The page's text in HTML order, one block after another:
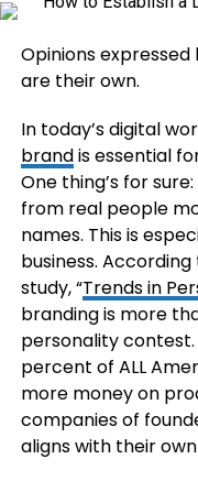
Opinions
are their own.
In today’s digital
brandis essential
One thing’s for
from real people
names. This is
business.
study, “Trends in
branding is more
personality
percent of ALL
more money on
companies of
aligns with their